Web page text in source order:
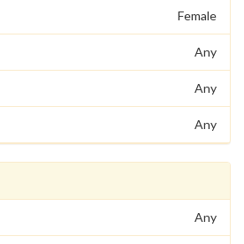
Female
Any
Any
Any
Any